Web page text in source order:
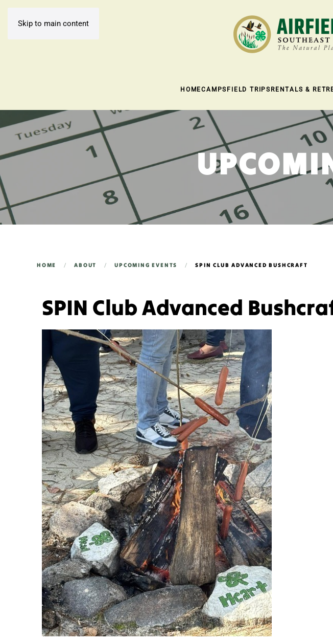
Skip to main content
HOMECAMPS FIELD TRIPS RENTALS &
HOME ABOUT UPCOMING EVENTS SPIN CLUB ADVANCED BUSHCRAFT
SPIN Club Advanced